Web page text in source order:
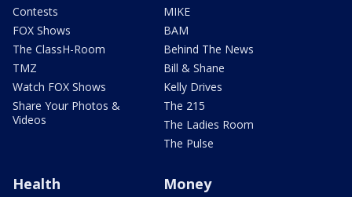
Contests
FOX Shows
The ClassH-Room
TMZ
Watch FOX Shows
Share Your Photos &
Videos
MIKE
BAM
Behind The News
Bill & Shane
Kelly Drives
The 215
The Ladies Room
The Pulse
Health Money